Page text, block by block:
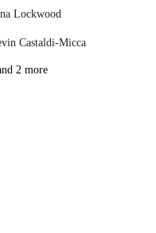
Lockwood
Castaldi-Micca
2 more